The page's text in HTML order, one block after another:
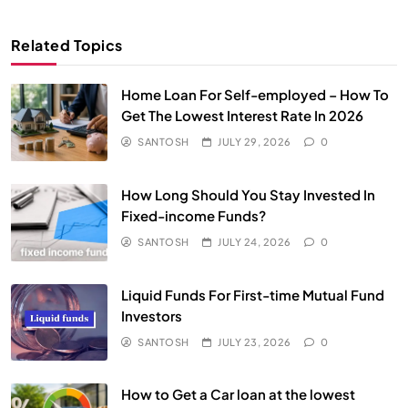
Related Topics
Home Loan For Self-employed – How To
Get The Lowest Interest Rate In 2026
SANTOSH JULY 29, 2026 0
How Long Should You Stay Invested In
Fixed-income Funds?
SANTOSH JULY 24, 2026 0
Liquid Funds For First-time Mutual Fund
Investors
SANTOSH JULY 23, 2026 0
How to Get a Car loan at the lowest